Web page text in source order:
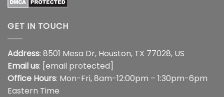
GET IN TOUCH
Address: 8501 Mesa Dr, Houston, TX 77028, US
Email us: [email protected]
Office Hours: Mon-Fri, 8am-12:00pm – 1:30pm-6pm
Eastern Time